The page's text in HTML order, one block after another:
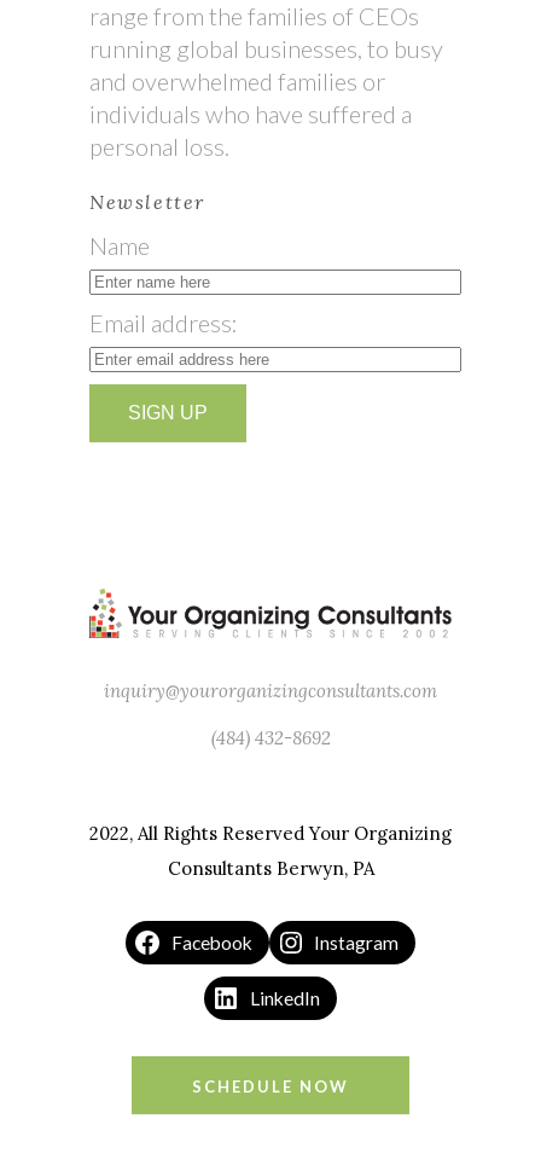
range from the families of CEOs
running global businesses, to busy
and overwhelmed families or
individuals who have suffered a
personal loss.
Newsletter
Name
Email address:
inquiry@yourorganizingconsultants.com
(484) 432-8692
2022, All Rights Reserved Your Organizing
Consultants Berwyn, PA
Facebook Instagram
LinkedIn
SCHEDULE NOW